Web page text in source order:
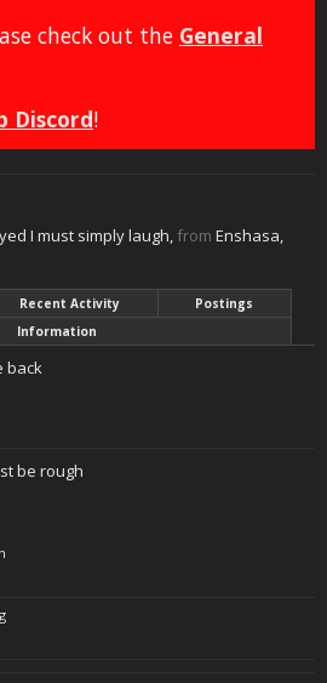
check out the General
Discord!
I must simply laugh, from Enshasa,
Recent Activity
Postings
Information
back
be rough